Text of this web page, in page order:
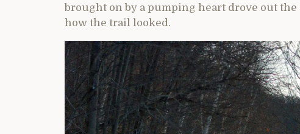
brought on by a pumping heart drove out
how the trail looked.